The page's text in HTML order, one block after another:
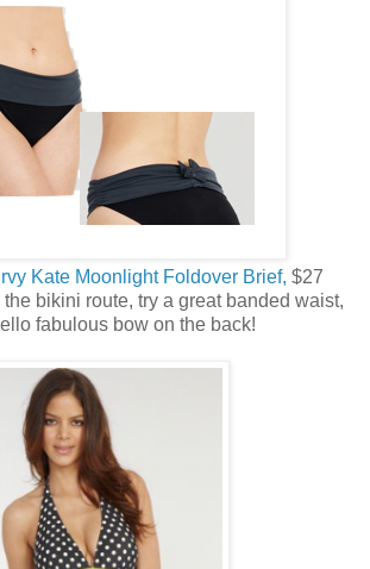
Kate Moonlight Foldover Brief, $27
the bikini route, try a great banded waist,
fabulous bow on the back!